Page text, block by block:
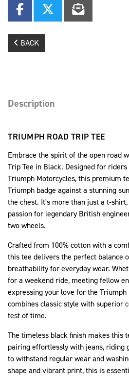
BACK
Description
TRIUMPH ROAD TRIP TEE
Embrace the spirit of the open road
Trip Tee in Black. Designed for
Triumph Motorcycles, this premium
Triumph badge against a stunning
the chest. It's more than just a t-
passion for legendary British
two wheels.
Crafted from 100% cotton with a
this tee delivers the perfect balance
breathability for everyday wear.
for a weekend ride, meeting fellow
expressing your love for the Triumph
combines classic style with superior
test of time.
The timeless black finish makes this
pairing effortlessly with jeans, riding
to withstand regular wear and
shape and vibrant print, this is